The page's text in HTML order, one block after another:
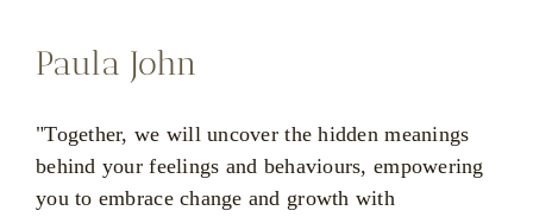
Paula John
"Together, we will uncover the hidden meanings
behind your feelings and behaviours, empowering
you to embrace change and growth with